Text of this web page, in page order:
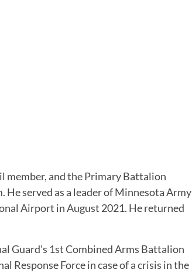
member, and the Primary Battalion
served as a leader of Minnesota Army
Airport in August 2021. He returned
Guard’s 1st Combined Arms Battalion
Response Force in case of a crisis in the